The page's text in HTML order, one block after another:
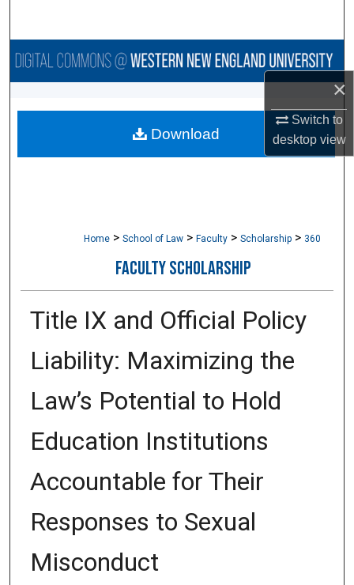
×
Switch to
desktopview
Browse Collections
About
Home > School of Law > Faculty > Scholarship > 360
FACULTY SCHOLARSHIP
Title IX and Official Policy
Liability: Maximizing the
Law’s Potential to Hold
Education Institutions
Accountable for Their
Responses to Sexual
Misconduct
Download